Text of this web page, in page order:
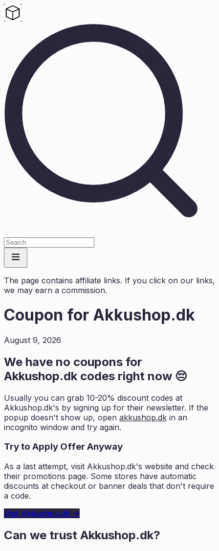
The page contains affiliate links. If you click on our links,
we may earn a commission.
Coupon for Akkushop.dk
August 9, 2026
We have no coupons for
Akkushop.dk codes right now 😔
Usually you can grab 10-20% discount codes at
Akkushop.dk's by signing up for their newsletter. If the
popup doesn't show up, open akkushop.dk in an
incognito window and try again.
Try to Apply Offer Anyway
As a last attempt, visit Akkushop.dk's website and check
their promotions page. Some stores have automatic
discounts at checkout or banner deals that don't require
a code.
Visit Akkushop.dk →
Can we trust Akkushop.dk?